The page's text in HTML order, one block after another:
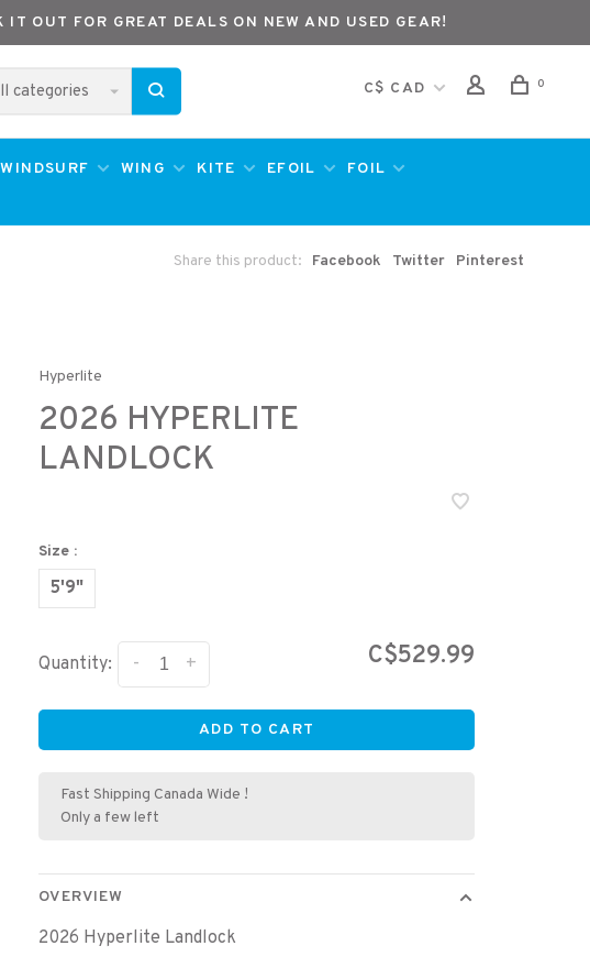
OUT FOR GREAT DEALS ON NEW AND USED GEAR!
categories C$ CAD 0
WINDSURF WING KITE EFOIL
FOIL
Share this product: Facebook Twitter Pinterest
Hyperlite
2026 HYPERLITE
LANDLOCK
Size :
5'9"
Quantity: +
- C$529.99
ADD TO CART
Fast Shipping Canada Wide !
Only a few left
OVERVIEW
2026 Hyperlite Landlock